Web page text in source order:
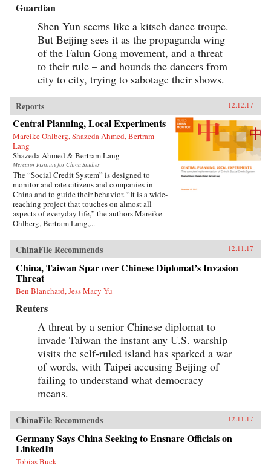
Guardian
Shen Yun seems like a kitsch dance troupe.
But Beijing sees it as the propaganda wing
of the Falun Gong movement, and a threat
to their rule – and hounds the dancers from
city to city, trying to sabotage their shows.
Reports 12.12.17
Central Planning, Local Experiments
Mareike Ohlberg, Shazeda Ahmed, Bertram
Lang
Shazeda Ahmed & Bertram Lang
Mercator Institute for China Studies
The “Social Credit System” is designed to
monitor and rate citizens and companies in
China and to guide their behavior. “It is a wide-
reaching project that touches on almost all
aspects of everyday life,” the authors Mareike
Ohlberg, Bertram Lang,...
ChinaFile Recommends 12.11.17
China, Taiwan Spar over Chinese Diplomat’s Invasion
Threat
Ben Blanchard, Jess Macy Yu
Reuters
A threat by a senior Chinese diplomat to
invade Taiwan the instant any U.S. warship
visits the self-ruled island has sparked a war
of words, with Taipei accusing Beijing of
failing to understand what democracy
means.
ChinaFile Recommends 12.11.17
Germany Says China Seeking to Ensnare Officials on
LinkedIn
Tobias Buck